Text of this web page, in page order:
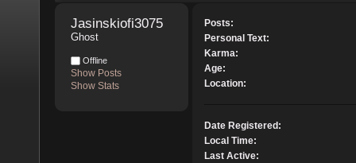
Jasinskiofi3075
Ghost
Offline
Show Posts
Show Stats
Posts:
Personal Text:
Karma:
Age:
Location:
Date Registered:
Local Time:
Last Active: